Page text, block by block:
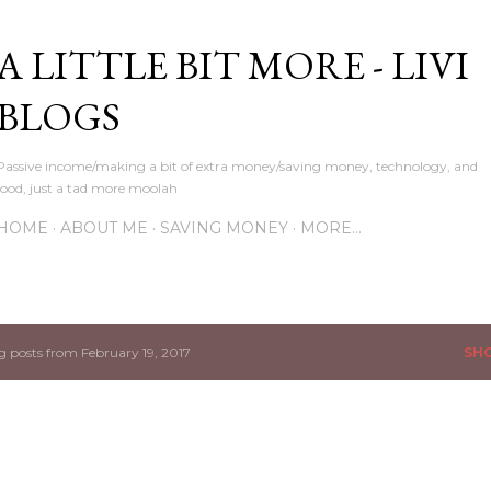
LITTLE BIT MORE - LIVI
income/making a bit of extra money/saving money, technology, and
just a tad more moolah
ABOUT ME SAVING MONEY MORE…
posts from February 19, 2017